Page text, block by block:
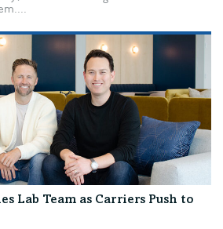
Lab Team as Carriers Push to